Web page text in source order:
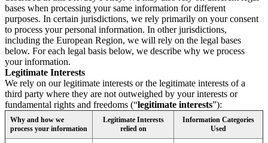
bases when processing your same information for different
purposes. In certain jurisdictions, we rely primarily on your consent
to process your personal information. In other jurisdictions,
including the European Region, we will rely on the legal bases
below. For each legal basis below, we describe why we process
your information.
Legitimate Interests
We rely on our legitimate interests or the legitimate interests of a
third party where they are not outweighed by your interests or
fundamental rights and freedoms (“legitimate interests”):
Why and how we
process your information
Legitimate Interests
relied on
Information Categories
Used